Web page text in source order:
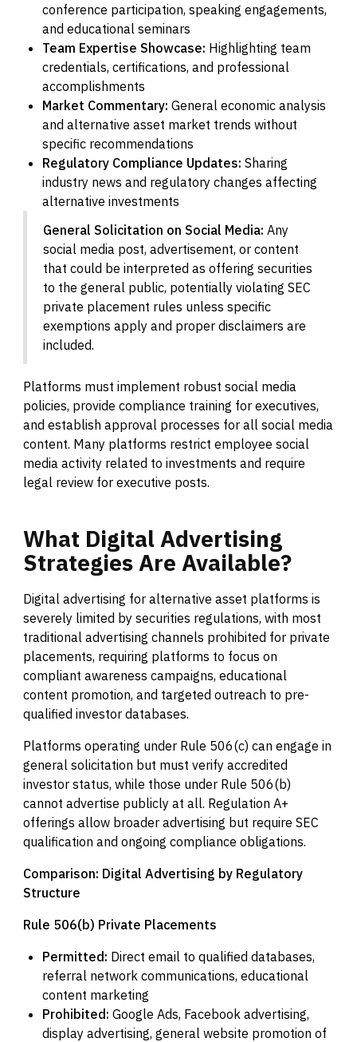
conference participation, speaking engagements,
and educational seminars
Team Expertise Showcase: Highlighting team
credentials, certifications, and professional
accomplishments
Market Commentary: General economic analysis
and alternative asset market trends without
specific recommendations
Regulatory Compliance Updates: Sharing
industry news and regulatory changes affecting
alternative investments
General Solicitation on Social Media: Any
social media post, advertisement, or content
that could be interpreted as offering securities
to the general public, potentially violating SEC
private placement rules unless specific
exemptions apply and proper disclaimers are
included.
Platforms must implement robust social media
policies, provide compliance training for executives,
and establish approval processes for all social media
content. Many platforms restrict employee social
media activity related to investments and require
legal review for executive posts.
What Digital Advertising
StrategiesAre Available?
Digital advertising for alternative asset platforms is
severely limited by securities regulations, with most
traditional advertising channels prohibited for private
placements, requiring platforms to focus on
compliant awareness campaigns, educational
content promotion, and targeted outreach to pre-
qualified investor databases.
Platforms operating under Rule 506(c) can engage in
general solicitation but must verify accredited
investor status, while those under Rule 506(b)
cannot advertise publicly at all. Regulation A+
offerings allow broader advertising but require SEC
qualification and ongoing compliance obligations.
Comparison: Digital Advertising by Regulatory
Structure
Rule 506(b) Private Placements
Permitted: Direct email to qualified databases,
referral network communications, educational
content marketing
Prohibited: Google Ads, Facebook advertising,
display advertising, general website promotion of